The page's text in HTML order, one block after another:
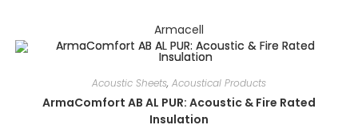
Armacell
Acoustic Sheets, Acoustical Products
ArmaComfort AB AL PUR: Acoustic & Fire Rated
Insulation